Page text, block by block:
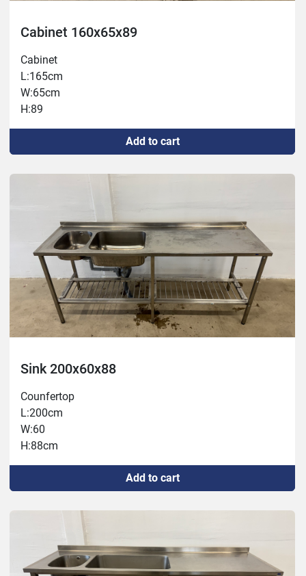
Cabinet 160x65x89
Cabinet
L:165cm
W:65cm
H:89
Add to cart
Sink 200x60x88
Counfertop
L:200cm
W:60
H:88cm
Add to cart